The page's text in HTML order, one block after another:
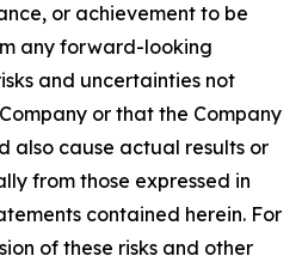
or achievement to be
any forward-looking
and uncertainties not
or that the Company
also cause actual results or
from those expressed in
contained herein. For
of these risks and other